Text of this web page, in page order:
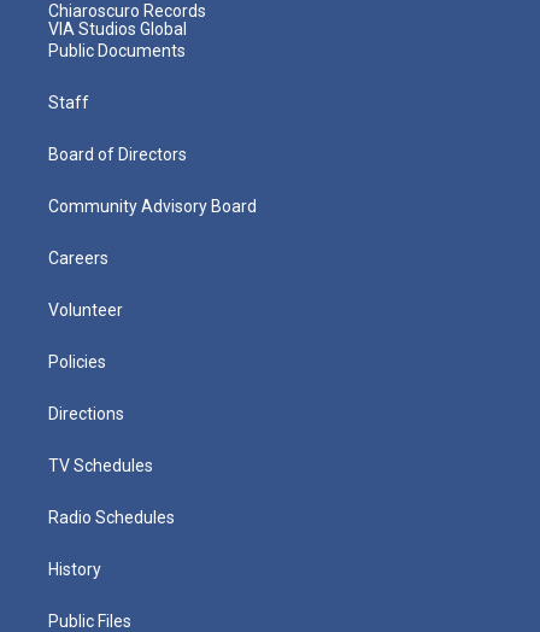
Chiaroscuro Records
VIA Studios Global
Public Documents
Staff
Board of Directors
Community Advisory Board
Careers
Volunteer
Policies
Directions
TV Schedules
Radio Schedules
History
Public Files